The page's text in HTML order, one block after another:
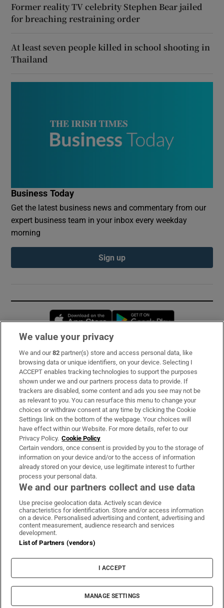
Former reality TV celebrity Stephen Bear jailed
for breaching restraining order
At least seven people killed in school shooting in
Thailand
Business Today
Get the latest business news and commentary from our
expert business team in your inbox every weekday
morning
Sign up
Opens in new window
Subscribe
Support
About Us
Irish Times Products & Services
OUR PARTNERS:
Irish Times on WhatsApp
Irish Times on Facebook
Irish Times on X
Irish Times on LinkedIn
Irish Times on Instagram
Terms & Conditions
Cookie Information
Cookie Settings
© 2026 The Irish Times DAC
We value your privacy
We and our82 partner(s) store and access personal data, like
browsing data or unique identifiers, on your device. Selecting I
ACCEPT enables tracking technologies to support the purposes
shown under we and our partners process data to provide. If
trackers are disabled, some content and ads you see may not be
as relevant to you. You can resurface this menu to change your
choices or withdraw consent at any time by clicking the Cookie
Settings link on the bottom of the webpage. Your choices will
have effect within our Website. For more details, refer to our
Privacy Policy. Cookie Policy
Certain vendors, once consent is provided by you to the storage of
information on your device and/or to the access of information
already stored on your device, use legitimate interest to further
process your personal data.
We and our partners collect and use data
Use precise geolocation data. Actively scan device
characteristics for identification. Store and/or access information
on a device. Personalised advertising and content, advertising and
content measurement, audience research and services
development.
List of Partners (vendors)
I ACCEPT
MANAGE SETTINGS